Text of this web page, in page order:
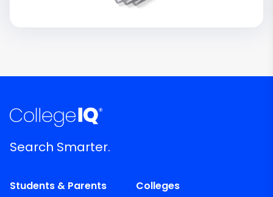
Search Smarter.
Students & Parents
Colleges